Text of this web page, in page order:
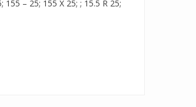
155 – 25; 155 X 25; ; 15.5 R 25;